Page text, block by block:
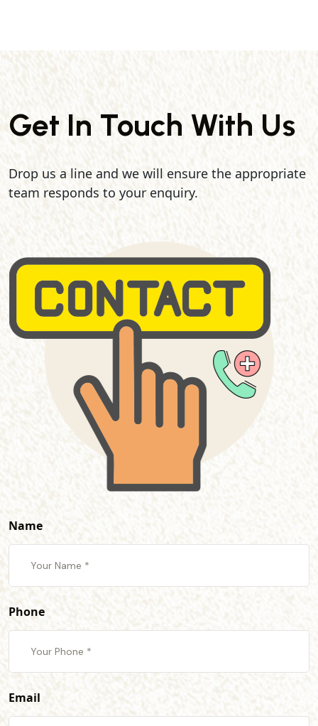
Get In Touch With Us
Drop us a line and we will ensure the appropriate
team responds to your enquiry.
Name
Phone
Email